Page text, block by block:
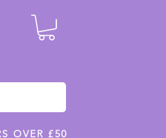
OVER £50